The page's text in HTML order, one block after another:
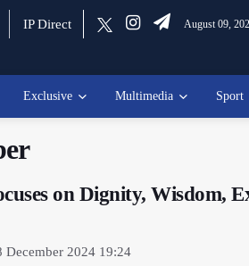
IP Direct August 09,
Exclusive Multimedia Sport
on Dignity, Wisdom,
December 2024 19:24